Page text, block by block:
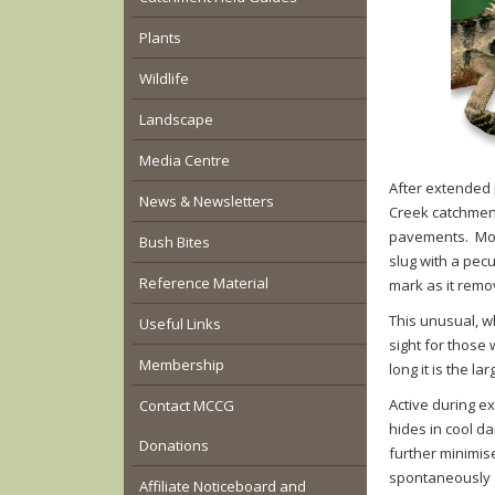
After extended
Creek
pavements.
slug with a
mark as it
This unusual,
sight for those
long it is the
Active during
hides in cool
further
spontaneously
Plants
Wildlife
Landscape
Media Centre
News & Newsletters
Bush Bites
Reference Material
Useful Links
Membership
Contact MCCG
Donations
Affiliate Noticeboard and